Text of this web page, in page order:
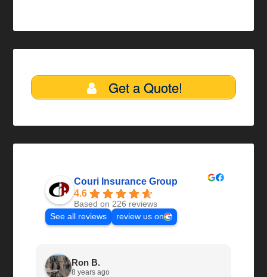
Get a Quote!
Couri Insurance Group
4.6
Based on 226 reviews
See all reviews
review us on
Ron B.
8 years ago